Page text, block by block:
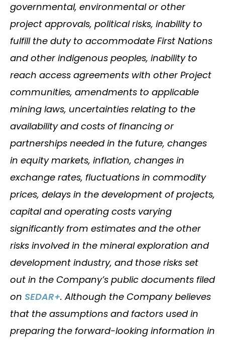
governmental, environmental or other
project approvals, political risks, inability to
fulfill the duty to accommodate First Nations
and other indigenous peoples, inability to
reach access agreements with other Project
communities, amendments to applicable
mining laws, uncertainties relating to the
availability and costs of financing or
partnerships needed in the future, changes
in equity markets, inflation, changes in
exchange rates, fluctuations in commodity
prices, delays in the development of projects,
capital and operating costs varying
significantly from estimates and the other
risks involved in the mineral exploration and
development industry, and those risks set
out in the Company’s public documents filed
on SEDAR+. Although the Company believes
that the assumptions and factors used in
preparing the forward-looking information in